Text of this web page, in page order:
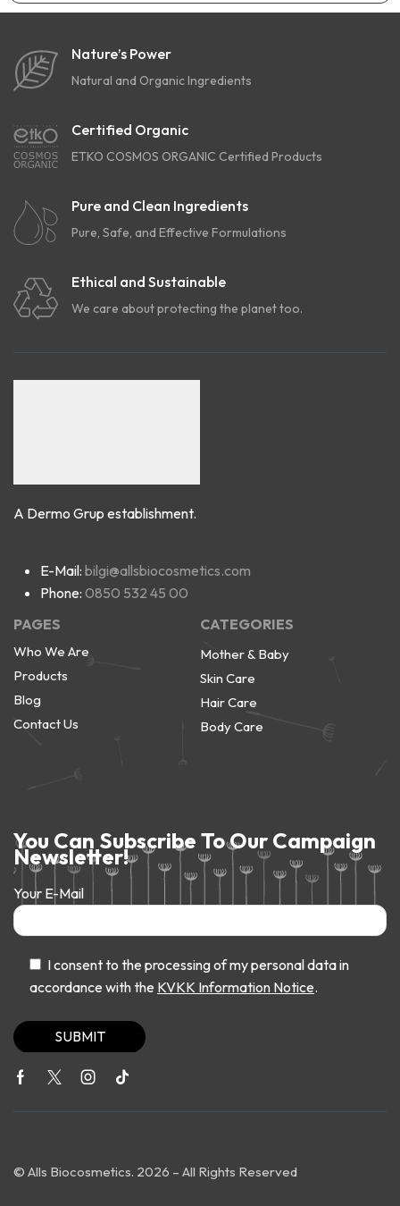
Nature’s Power
Natural and Organic Ingredients
Certified Organic
ETKO COSMOS ORGANIC Certified Products
Pure and Clean Ingredients
Pure, Safe, and Effective Formulations
Ethical and Sustainable
We care about protecting the planet too.
A Dermo Grup establishment.
E-Mail: bilgi@allsbiocosmetics.com
Phone: 0850 532 45 00
PAGES
Who We Are
Products
Blog
Contact Us
CATEGORIES
Mother & Baby
Skin Care
Hair Care
Body Care
You Can Subscribe To Our Campaign
Newsletter!
Your E-Mail
I consent to the processing of my personal data in
accordance with the KVKK Information Notice.
© Alls Biocosmetics. 2026 – All Rights Reserved